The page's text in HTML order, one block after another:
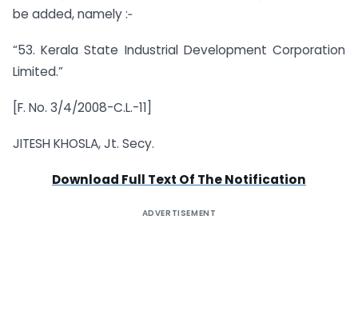
be added, namely :‑
“53. Kerala State Industrial Development Corporation
Limited.”
[F. No. 3/4/2008-C.L.-11]
JITESH KHOSLA, Jt. Secy.
Download Full Text Of The Notification
ADVERTISEMENT